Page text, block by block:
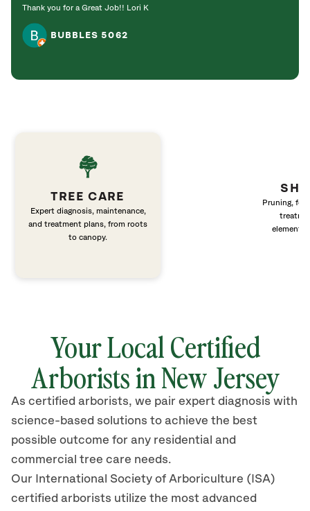
Thank you for a Great Job!! Lori K
BUBBLES 5062
TREE CARE
Expert diagnosis, maintenance,
and treatment plans, from roots
to canopy.
Pruning,
elements
Your Local Certified
Arborists in New Jersey
As certified arborists, we pair expert diagnosis with
science-based solutions to achieve the best
possible outcome for any residential and
commercial tree care needs.
Our International Society of Arboriculture (ISA)
certified arborists utilize the most advanced